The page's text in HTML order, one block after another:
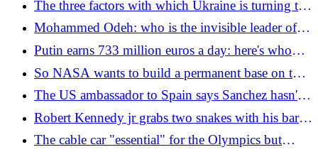
be enormous damage"
The three factors with which Ukraine is turning the
war around (and the Normandy landings have
something to do with it)
Mohammed Odeh: who is the invisible leader of
the military wing of Hamas that Israel says it killed
Putin earns 733 million euros a day: here's who
buys Russian oil and gas
So NASA wants to build a permanent base on the
Moon
The US ambassador to Spain says Sanchez hasn't
received him yet (and he doesn't seem very happy)
Robert Kennedy jr grabs two snakes with his bare
hands and is bitten: the video
The cable car "essential" for the Olympics but